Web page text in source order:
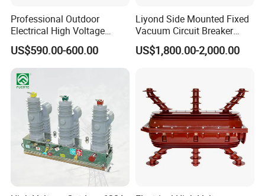
Professional Outdoor
Electrical High Voltage
Vacuum Switchcolumn
Circuit Breaker
US$590.00-600.00
Liyond Side Mounted Fixed
Vacuum Circuit Breaker
24kv Vcb for Rmu
Switchgear
US$1,800.00-2,000.00